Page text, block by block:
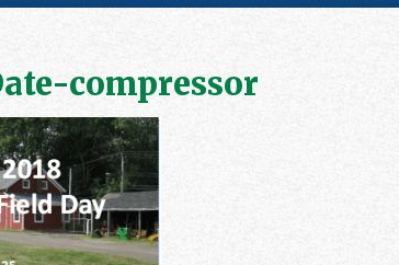
compressor